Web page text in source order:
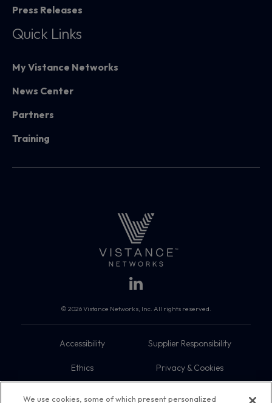
Press Releases
Quick Links
My Vistance Networks
News Center
Partners
Training
© 2026 Vistance Networks, Inc. All rights reserved.
Accessibility Supplier Responsibility
Ethics Privacy & Cookies
We use cookies, some of which present personalized